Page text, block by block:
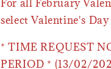
For all February
select Valentine's
* TIME REQUEST
PERIOD * (13/02/